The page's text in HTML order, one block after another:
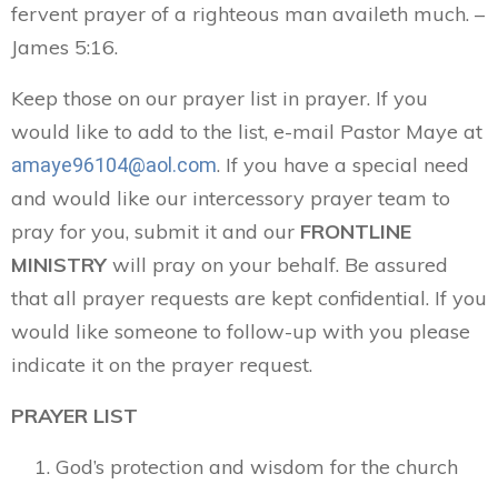
fervent prayer of a righteous man availeth much. –
James 5:16.
Keep those on our prayer list in prayer. If you
would like to add to the list, e-mail Pastor Maye at
amaye96104@aol.com. If you have a special need
and would like our intercessory prayer team to
pray for you, submit it and our FRONTLINE
MINISTRY will pray on your behalf. Be assured
that all prayer requests are kept confidential. If you
would like someone to follow-up with you please
indicate it on the prayer request.
PRAYER LIST
God’s protection and wisdom for the church